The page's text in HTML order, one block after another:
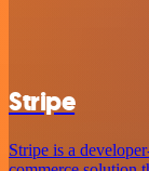
Stripe
Stripe is a